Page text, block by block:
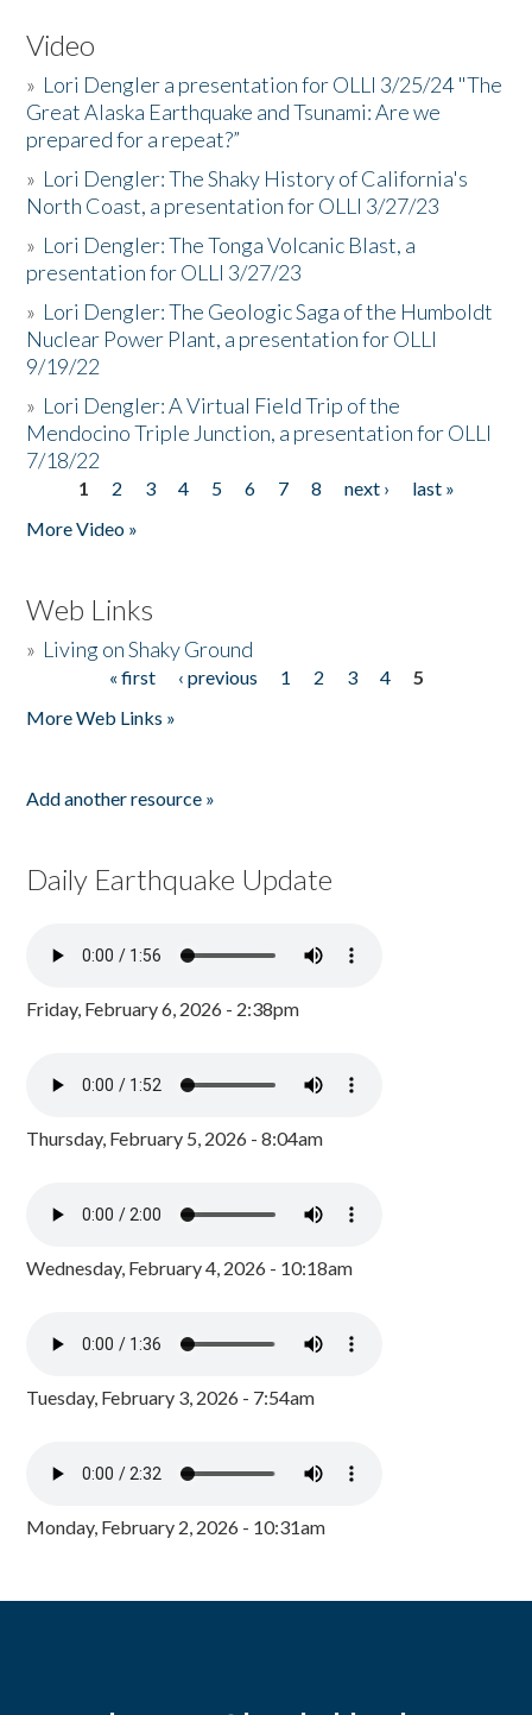
Video
» Lori Dengler a presentation for OLLI 3/25/24 "The
Great Alaska Earthquake and Tsunami: Are we
prepared for a repeat?”
» Lori Dengler: The Shaky History of California's
North Coast, a presentation for OLLI 3/27/23
» Lori Dengler: The Tonga Volcanic Blast, a
presentation for OLLI 3/27/23
» Lori Dengler: The Geologic Saga of the Humboldt
Nuclear Power Plant, a presentation for OLLI
9/19/22
» Lori Dengler: A Virtual Field Trip of the
Mendocino Triple Junction, a presentation for OLLI
7/18/22
Pages
1 2 3 4 5 6 7 8 next ›
last »
More Video »
Web Links
» Living on Shaky Ground
« first ‹ previous 1 2 3 4
5
More Web Links »
Add another resource »
Daily Earthquake Update
Friday, February 6, 2026 - 2:38pm
Thursday, February 5, 2026 - 8:04am
Wednesday, February 4, 2026 - 10:18am
Tuesday, February 3, 2026 - 7:54am
Monday, February 2, 2026 - 10:31am